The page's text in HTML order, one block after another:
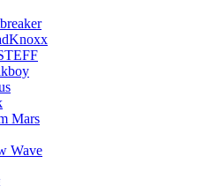
Mars
Wave